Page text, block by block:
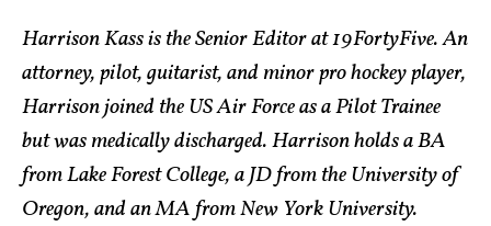
Harrison Kass is the Senior Editor at 19FortyFive. An
attorney, pilot, guitarist, and minor pro hockey player,
Harrison joined the US Air Force as a Pilot Trainee
but was medically discharged. Harrison holds a BA
from Lake Forest College, a JD from the University of
Oregon, and an MA from New York University.